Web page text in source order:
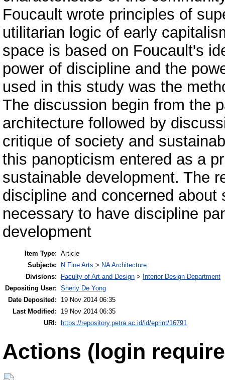
Foucault wrote principles of
utilitarian logic of early
space is based on Foucault's
power of discipline and the
used in this study was the
The discussion begin from the
architecture followed by
critique of society and
this panopticism entered as a
sustainable development. The
discipline and concerned
necessary to have discipline
development
Item Type: Article
Subjects:
N Fine Arts > NA Architecture
Divisions:
Faculty of Art and Design > Interior Design Department
Depositing User: Sherly De Yong
Date Deposited:
19 Nov 2014 06:35
Last Modified:
19 Nov 2014 06:35
URI:
https://repository.petra.ac.id/id/eprint/16791
Actions (login